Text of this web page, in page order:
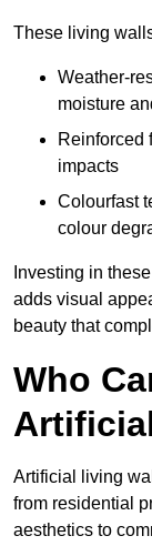
These living
Weather-
moisture
Reinforced
impacts
Colourfast
colour
Investing in
adds visual
beauty that
Who
Artificial living
from residential
aesthetics to